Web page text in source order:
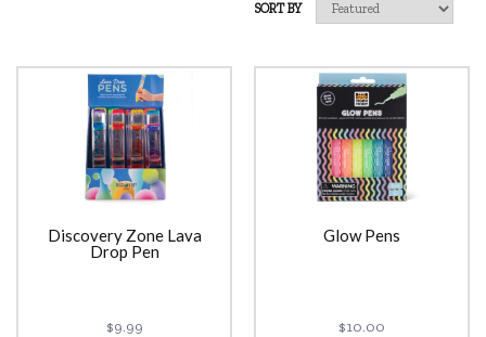
SORT BY
Discovery Zone Lava
Drop Pen
$9.99
Glow Pens
$10.00